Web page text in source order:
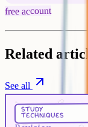
free account
Related
See all
study
techniques